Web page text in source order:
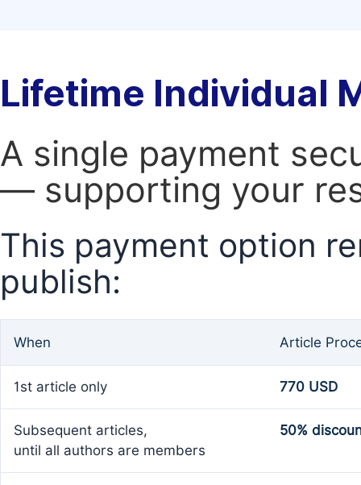
Lifetime Individual
A single payment
— supporting your
This payment option
publish:
When Article
1st article only 770 USD
Subsequent articles,
until all authors are members
50%